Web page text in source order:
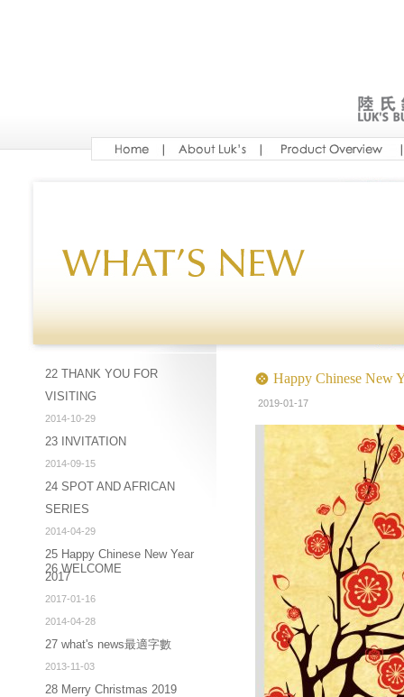
22 THANK YOU FOR
VISITING
2014-10-29
23 INVITATION
2014-09-15
24 SPOT AND AFRICAN
SERIES
2014-04-29
25 Happy Chinese New Year
2017
2017-01-16
26 WELCOME
2014-04-28
27 what's news最適字數
2013-11-03
28 Merry Christmas 2019
Happy Chinese New
2019-01-17